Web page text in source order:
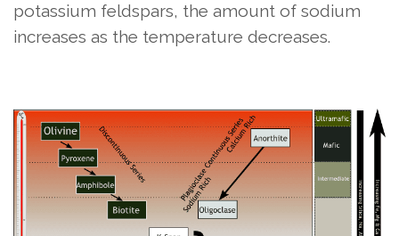
potassium feldspars, the amount of sodium
increases as the temperature decreases.